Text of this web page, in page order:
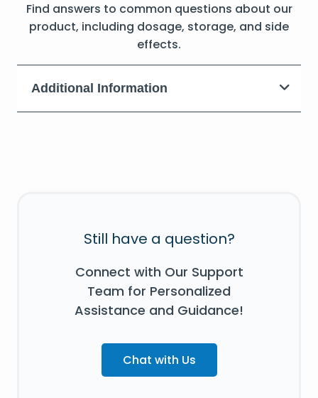
Find answers to common questions about our
product, including dosage, storage, and side
effects.
Additional Information
Still have a question?
Connect with Our Support
Team for Personalized
Assistance and Guidance!
Chat with Us